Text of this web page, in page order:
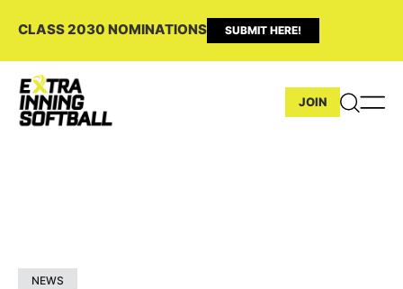
CLASS 2030 NOMINATIONS SUBMIT HERE!
JOIN
NEWS